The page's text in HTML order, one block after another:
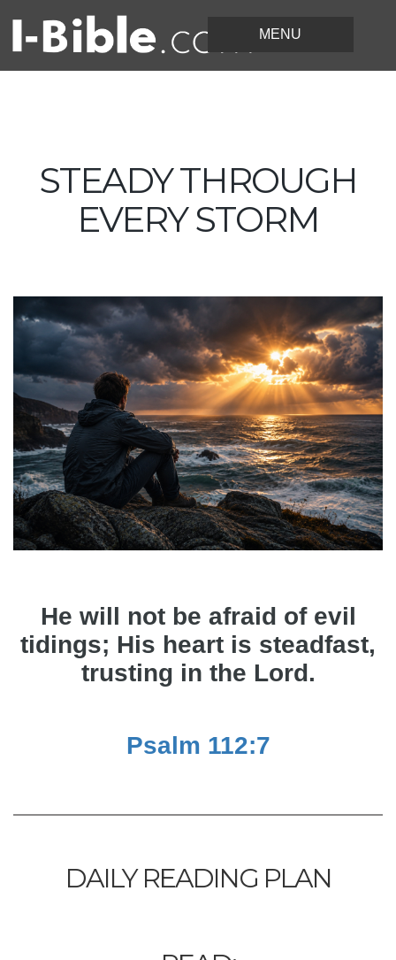
STEADY THROUGH
EVERY STORM
He will not be afraid of evil
tidings; His heart is steadfast,
trusting in the Lord.
Psalm 112:7
DAILY READING PLAN